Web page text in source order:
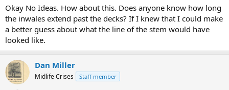
Okay No Ideas. How about this. Does anyone know how long
the inwales extend past the decks? If I knew that I could make
a better guess about what the line of the stem would have
looked like.
Dan Miller
Midlife Crises Staff member